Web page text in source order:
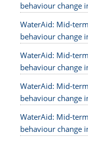
behaviour change
WaterAid: Mid-
behaviour change
WaterAid: Mid-
behaviour change
WaterAid: Mid-
behaviour change
WaterAid: Mid-
behaviour change